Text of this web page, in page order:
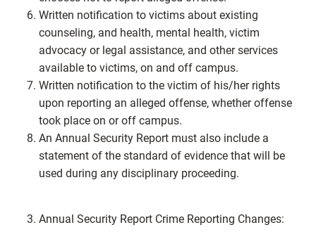
Written notification to victims about existing
counseling, and health, mental health, victim
advocacy or legal assistance, and other services
available to victims, on and off campus.
Written notification to the victim of his/her rights
upon reporting an alleged offense, whether offense
took place on or off campus.
An Annual Security Report must also include a
statement of the standard of evidence that will be
used during any disciplinary proceeding.
Annual Security Report Crime Reporting Changes: